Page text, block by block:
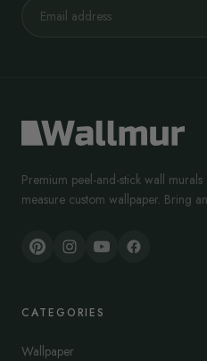
Premium peel-and-stick wall
measure custom wallpaper. Bring
CATEGORIES
Wallpaper